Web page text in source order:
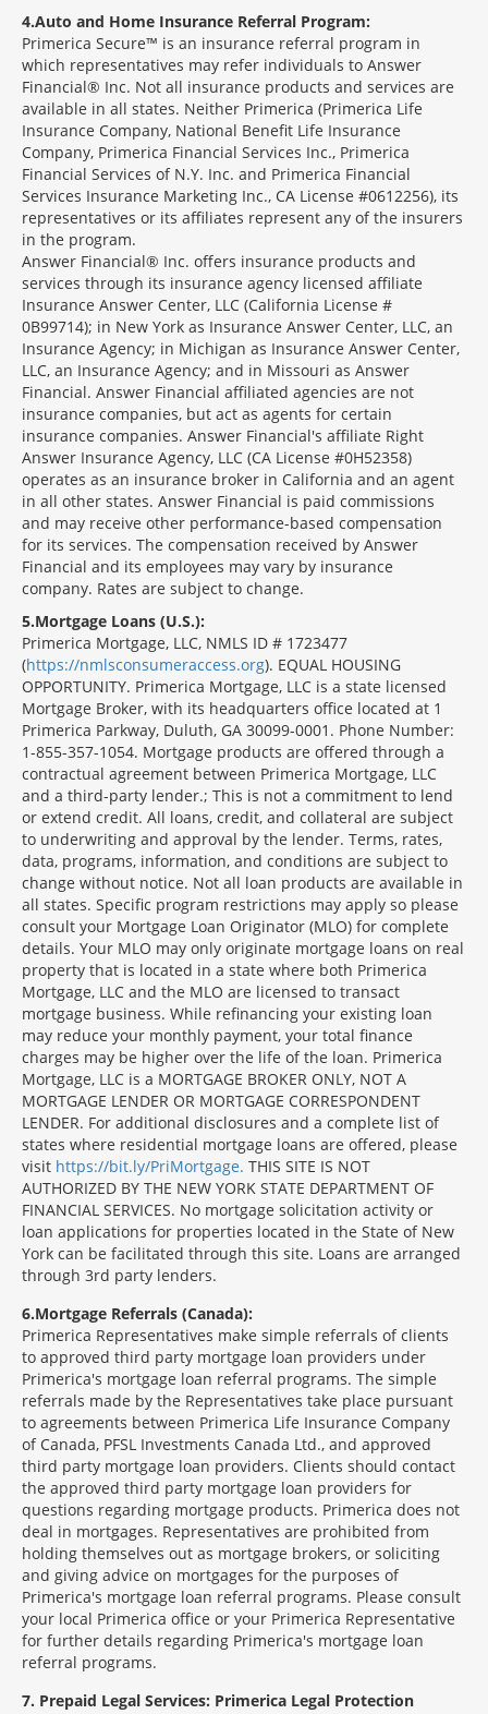
4 Auto and Home Insurance Referral Program:
Primerica Secure™ is an insurance referral program in
which representatives may refer individuals to Answer
Financial® Inc. Not all insurance products and services are
available in all states. Neither Primerica (Primerica Life
Insurance Company, National Benefit Life Insurance
Company, Primerica Financial Services Inc., Primerica
Financial Services of N.Y. Inc. and Primerica Financial
Services Insurance Marketing Inc., CA License #0612256), its
representatives or its affiliates represent any of the insurers
in the program.
Answer Financial® Inc. offers insurance products and
services through its insurance agency licensed affiliate
Insurance Answer Center, LLC (California License #
0B99714); in New York as Insurance Answer Center, LLC, an
Insurance Agency; in Michigan as Insurance Answer Center,
LLC, an Insurance Agency; and in Missouri as Answer
Financial. Answer Financial affiliated agencies are not
insurance companies, but act as agents for certain
insurance companies. Answer Financial's affiliate Right
Answer Insurance Agency, LLC (CA License #0H52358)
operates as an insurance broker in California and an agent
in all other states. Answer Financial is paid commissions
and may receive other performance-based compensation
for its services. The compensation received by Answer
Financial and its employees may vary by insurance
company. Rates are subject to change.
5 Mortgage Loans (U.S.):
Primerica Mortgage, LLC, NMLS ID # 1723477
(https://nmlsconsumeraccess.org). EQUAL HOUSING
OPPORTUNITY. Primerica Mortgage, LLC is a state licensed
Mortgage Broker, with its headquarters office located at 1
Primerica Parkway, Duluth, GA 30099-0001. Phone Number:
1-855-357-1054. Mortgage products are offered through a
contractual agreement between Primerica Mortgage, LLC
and a third-party lender.; This is not a commitment to lend
or extend credit. All loans, credit, and collateral are subject
to underwriting and approval by the lender. Terms, rates,
data, programs, information, and conditions are subject to
change without notice. Not all loan products are available in
all states. Specific program restrictions may apply so please
consult your Mortgage Loan Originator (MLO) for complete
details. Your MLO may only originate mortgage loans on real
property that is located in a state where both Primerica
Mortgage, LLC and the MLO are licensed to transact
mortgage business. While refinancing your existing loan
may reduce your monthly payment, your total finance
charges may be higher over the life of the loan. Primerica
Mortgage, LLC is a MORTGAGE BROKER ONLY, NOT A
MORTGAGE LENDER OR MORTGAGE CORRESPONDENT
LENDER. For additional disclosures and a complete list of
states where residential mortgage loans are offered, please
visit https://bit.ly/PriMortgage. THIS SITE IS NOT
AUTHORIZED BY THE NEW YORK STATE DEPARTMENT OF
FINANCIAL SERVICES. No mortgage solicitation activity or
loan applications for properties located in the State of New
York can be facilitated through this site. Loans are arranged
through 3rd party lenders.
6 Mortgage Referrals (Canada):
Primerica Representatives make simple referrals of clients
to approved third party mortgage loan providers under
Primerica's mortgage loan referral programs. The simple
referrals made by the Representatives take place pursuant
to agreements between Primerica Life Insurance Company
of Canada, PFSL Investments Canada Ltd., and approved
third party mortgage loan providers. Clients should contact
the approved third party mortgage loan providers for
questions regarding mortgage products. Primerica does not
deal in mortgages. Representatives are prohibited from
holding themselves out as mortgage brokers, or soliciting
and giving advice on mortgages for the purposes of
Primerica's mortgage loan referral programs. Please consult
your local Primerica office or your Primerica Representative
for further details regarding Primerica's mortgage loan
referral programs.
7 Prepaid Legal Services: Primerica Legal Protection